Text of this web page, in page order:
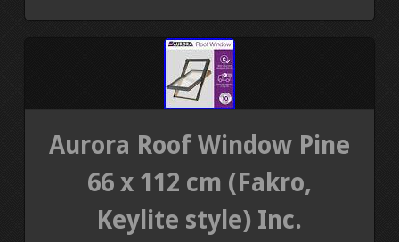
Aurora Roof Window Pine
66 x 112 cm (Fakro,
Keylite style) Inc.